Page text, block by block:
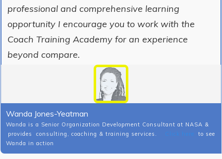
professional and comprehensive learning
opportunity I encourage you to work with the
Coach Training Academy for an experience
beyond compare.
Wanda Jones-Yeatman
Wanda is a Senior Organization Development Consultant at NASA &
provides consulting, coaching & training services. Click here
to see
Wanda in action